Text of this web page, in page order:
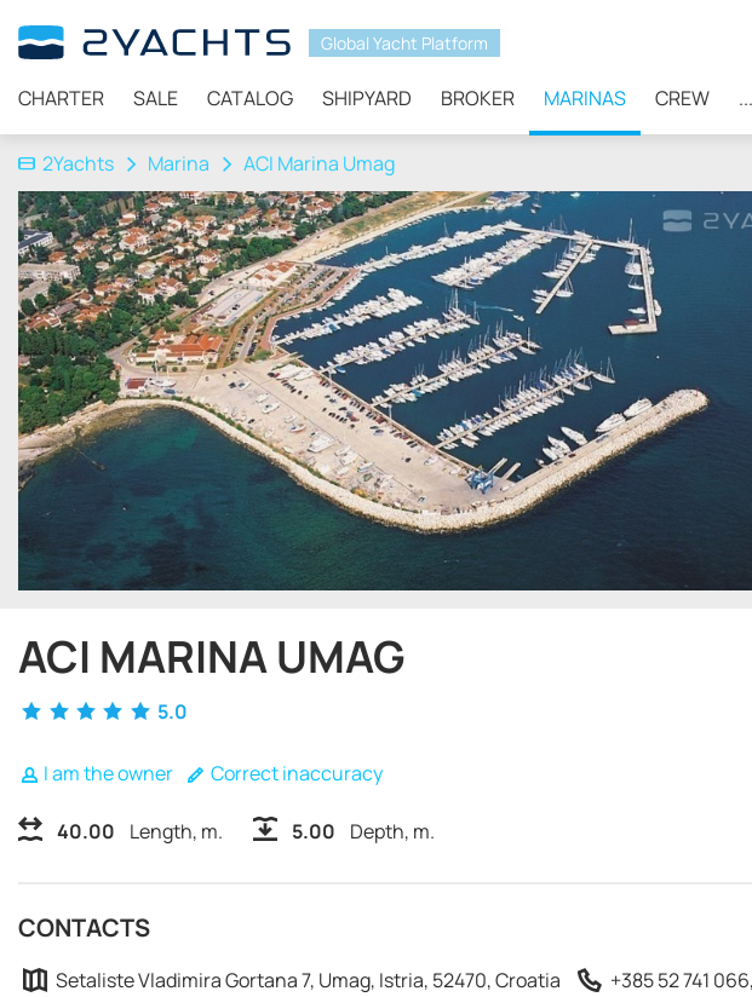
Global Yacht Platform
CHARTER SALE CATALOG SHIPYARD BROKER MARINAS CREW ...
2Yachts Marina ACI Marina Umag
ACI MARINA UMAG
5.0
I am the owner Correct inaccuracy
40.00 Length, m. 5.00 Depth, m.
CONTACTS
Setaliste Vladimira Gortana 7, Umag, Istria, 52470, Croatia
+385 52 741